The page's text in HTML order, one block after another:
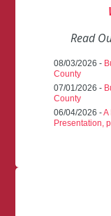
Read
08/03/2026 -
County
07/01/2026 -
County
06/04/2026 -A
Presentation,